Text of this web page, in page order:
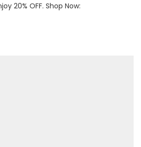
20% OFF. Shop Now: